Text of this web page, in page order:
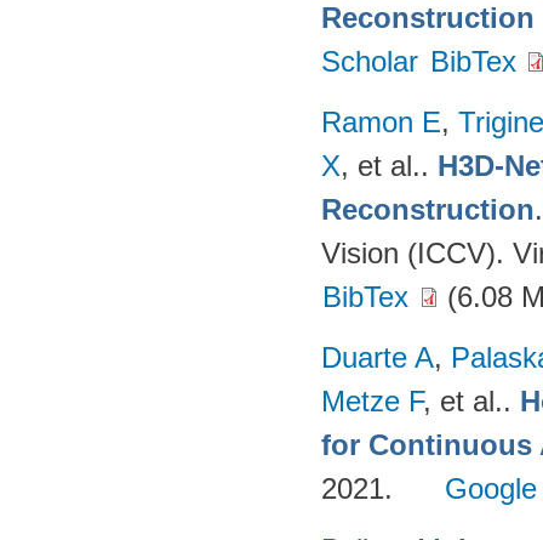
Reconstruction
Scholar BibTex
Ramon E,
X, et al.. H3D-
Reconstruction
Vision (ICCV).
BibTex
(6.08
Duarte A,
Metze F, et al..
for Continuous
2021.